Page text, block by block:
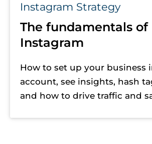
Instagram Strategy
The fundamentals of
Instagram
How to set up your business
account, see insights, hash
and how to drive traffic and